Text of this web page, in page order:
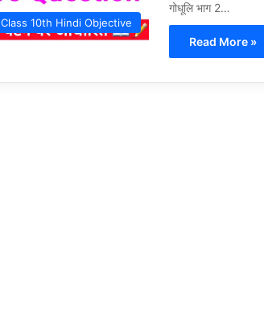
Class 10th Hindi Objective
गोधूलि भाग 2…
Read More »